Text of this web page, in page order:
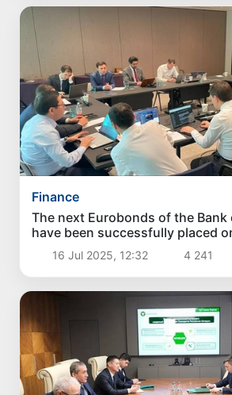
Finance
The next Eurobonds of the
have been successfully placed
Stock Exchange
16 Jul 2025, 12:32 4 241